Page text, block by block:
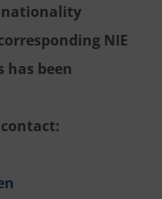
nationality
NIE
been